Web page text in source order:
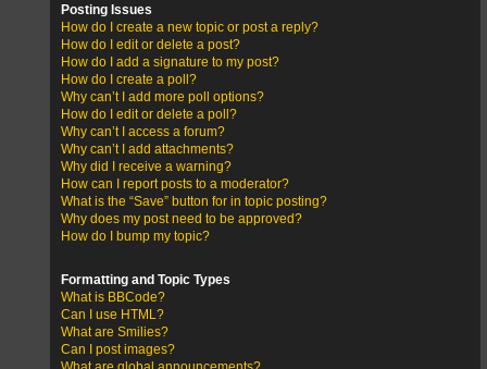
Posting Issues
How do I create a new topic or post a reply?
How do I edit or delete a post?
How do I add a signature to my post?
How do I create a poll?
Why can’t I add more poll options?
How do I edit or delete a poll?
Why can’t I access a forum?
Why can’t I add attachments?
Why did I receive a warning?
How can I report posts to a moderator?
What is the “Save” button for in topic posting?
Why does my post need to be approved?
How do I bump my topic?
Formatting and Topic Types
What is BBCode?
Can I use HTML?
What are Smilies?
Can I post images?